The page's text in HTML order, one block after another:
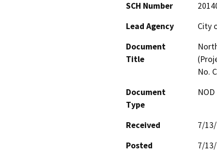
SCH Number
Lead Agency
City
Document
Title
No.
Document
Type
Received
7/
Posted
7/